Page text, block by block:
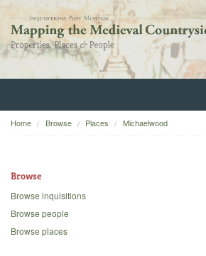
Home
Backgrounds
Home Browse Places Michaelwood
Browse
Browse inquisitions
Browse people
Browse places